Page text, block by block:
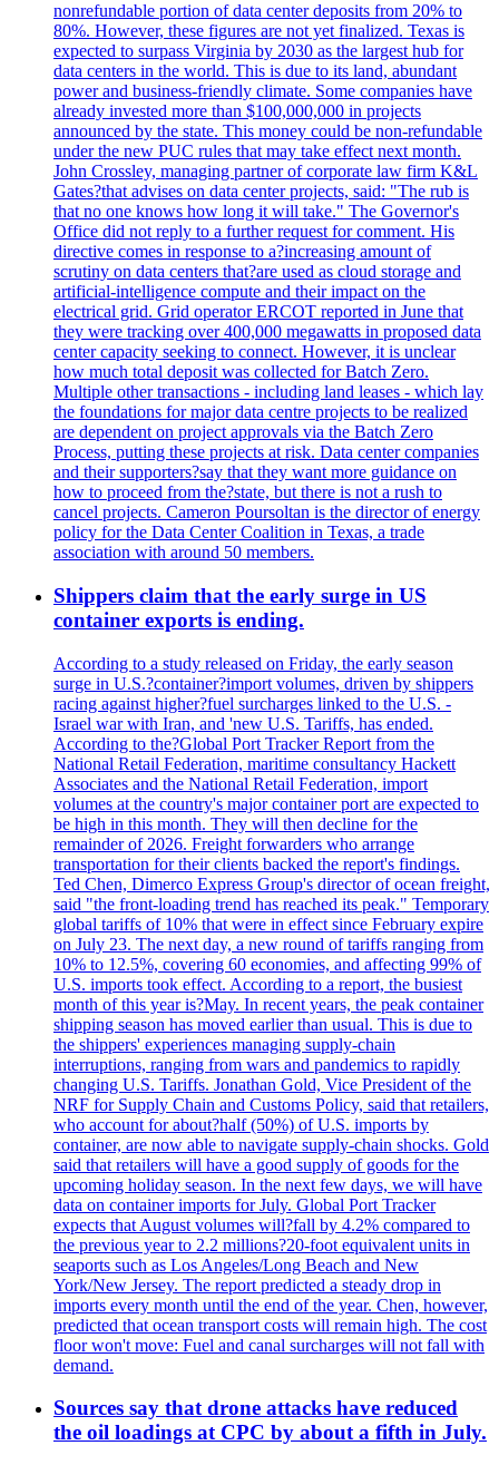
nonrefundable portion of data center deposits from 20% to
80%. However, these figures are not yet finalized. Texas is
expected to surpass Virginia by 2030 as the largest hub for
data centers in the world. This is due to its land, abundant
power and business-friendly climate. Some companies have
already invested more than $100,000,000 in projects
announced by the state. This money could be non-refundable
under the new PUC rules that may take effect next month.
John Crossley, managing partner of corporate law firm K&L
Gates?that advises on data center projects, said: "The rub is
that no one knows how long it will take." The Governor's
Office did not reply to a further request for comment. His
directive comes in response to a?increasing amount of
scrutiny on data centers that?are used as cloud storage and
artificial-intelligence compute and their impact on the
electrical grid. Grid operator ERCOT reported in June that
they were tracking over 400,000 megawatts in proposed data
center capacity seeking to connect. However, it is unclear
how much total deposit was collected for Batch Zero.
Multiple other transactions - including land leases - which lay
the foundations for major data centre projects to be realized
are dependent on project approvals via the Batch Zero
Process, putting these projects at risk. Data center companies
and their supporters?say that they want more guidance on
how to proceed from the?state, but there is not a rush to
cancel projects. Cameron Poursoltan is the director of energy
policy for the Data Center Coalition in Texas, a trade
association with around 50 members.
Shippers claim that the early surge in US
container exports is ending.
According to a study released on Friday, the early season
surge in U.S.?container?import volumes, driven by shippers
racing against higher?fuel surcharges linked to the U.S. -
Israel war with Iran, and 'new U.S. Tariffs, has ended.
According to the?Global Port Tracker Report from the
National Retail Federation, maritime consultancy Hackett
Associates and the National Retail Federation, import
volumes at the country's major container port are expected to
be high in this month. They will then decline for the
remainder of 2026. Freight forwarders who arrange
transportation for their clients backed the report's findings.
Ted Chen, Dimerco Express Group's director of ocean freight,
said "the front-loading trend has reached its peak." Temporary
global tariffs of 10% that were in effect since February expire
on July 23. The next day, a new round of tariffs ranging from
10% to 12.5%, covering 60 economies, and affecting 99% of
U.S. imports took effect. According to a report, the busiest
month of this year is?May. In recent years, the peak container
shipping season has moved earlier than usual. This is due to
the shippers' experiences managing supply-chain
interruptions, ranging from wars and pandemics to rapidly
changing U.S. Tariffs. Jonathan Gold, Vice President of the
NRF for Supply Chain and Customs Policy, said that retailers,
who account for about?half (50%) of U.S. imports by
container, are now able to navigate supply-chain shocks. Gold
said that retailers will have a good supply of goods for the
upcoming holiday season. In the next few days, we will have
data on container imports for July. Global Port Tracker
expects that August volumes will?fall by 4.2% compared to
the previous year to 2.2 millions?20-foot equivalent units in
seaports such as Los Angeles/Long Beach and New
York/New Jersey. The report predicted a steady drop in
imports every month until the end of the year. Chen, however,
predicted that ocean transport costs will remain high. The cost
floor won't move: Fuel and canal surcharges will not fall with
demand.
Sources say that drone attacks have reduced
the oil loadings at CPC by about a fifth in July.